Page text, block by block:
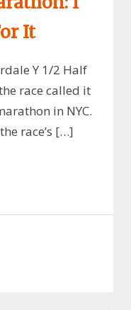
It
Y 1/2 Half
race called it
in NYC.
race’s […]